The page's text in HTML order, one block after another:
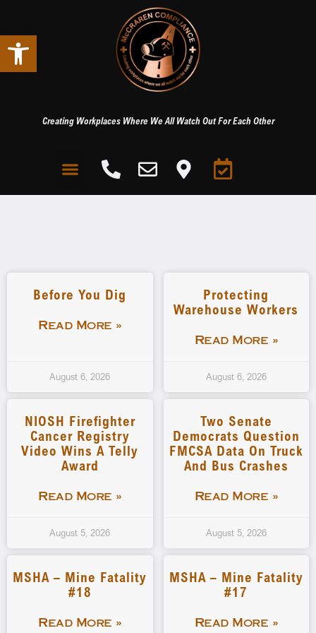
Open toolbar
Creating Workplaces Where We All Watch Out For Each Other
Before You Dig
Read More »
August 6, 2026
Protecting
Warehouse Workers
Read More »
August 6, 2026
NIOSH Firefighter
Cancer Registry
Video Wins A Telly
Award
Read More »
August 5, 2026
Two Senate
Democrats Question
FMCSA Data On Truck
And Bus Crashes
Read More »
August 5, 2026
MSHA – Mine Fatality
#18
Read More »
MSHA – Mine Fatality
#17
Read More »